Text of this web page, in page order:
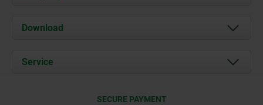
About us
Contact
Download
Documents
Service
SECURE PAYMENT